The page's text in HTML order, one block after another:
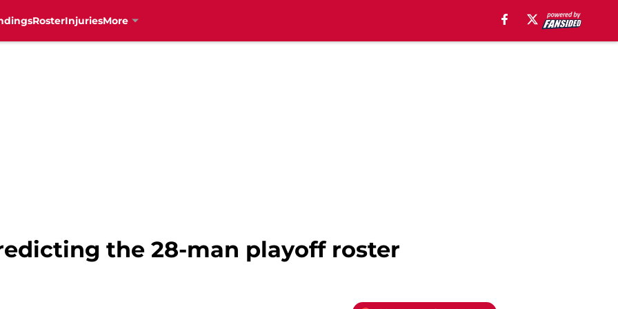
RosterInjuriesMore
the 28-man playoff roster